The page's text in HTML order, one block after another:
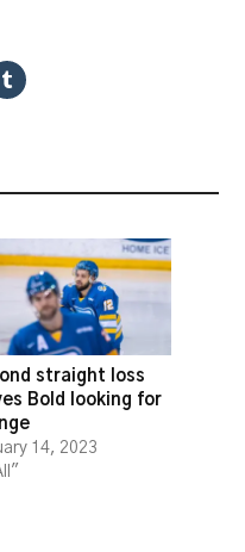
straight loss
Bold looking for
14, 2023